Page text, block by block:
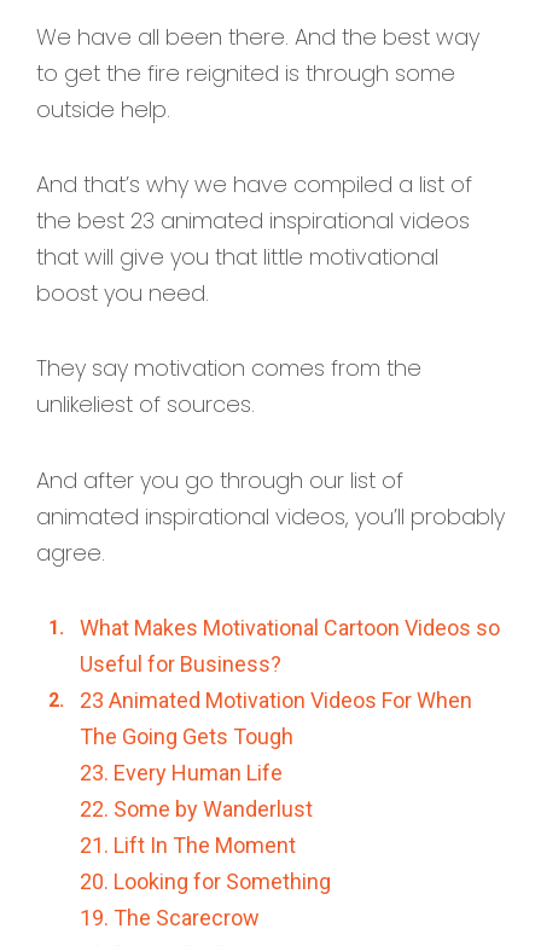
We have all been there. And the best way
to get the fire reignited is through some
outside help.
And that’s why we have compiled a list of
the best 23 animated inspirational videos
that will give you that little motivational
boost you need.
They say motivation comes from the
unlikeliest of sources.
And after you go through our list of
animated inspirational videos, you’ll probably
agree.
What Makes Motivational Cartoon Videos so
Useful for Business?
23 Animated Motivation Videos For When
The Going Gets Tough
23. Every Human Life
22. Some by Wanderlust
21. Lift In The Moment
20. Looking for Something
19. The Scarecrow